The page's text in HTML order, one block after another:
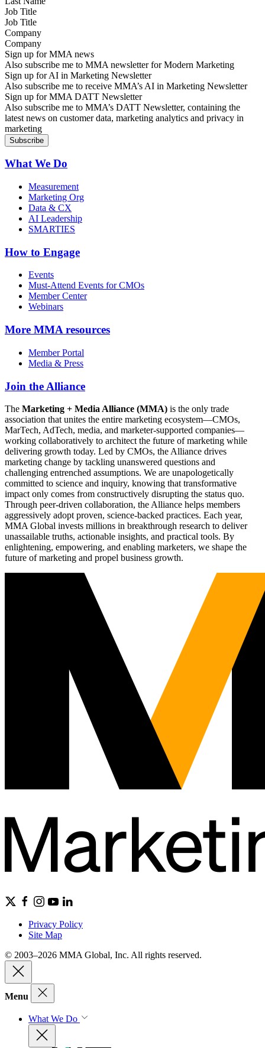
Job Title
Company
Sign up for MMA news
Also subscribe me to MMA newsletter for Modern Marketing
Sign up for AI in Marketing Newsletter
Also subscribe me to receive MMA’s AI in Marketing Newsletter
Sign up for MMA DATT Newsletter
Also subscribe me to MMA’s DATT Newsletter, containing the
latest news on customer data, marketing analytics and privacy in
marketing
What We Do
Measurement
Marketing Org
Data & CX
AI Leadership
SMARTIES
How to Engage
Events
Must-Attend Events for CMOs
Member Center
Webinars
More MMA resources
Member Portal
Media & Press
Join the Alliance
The Marketing + Media Alliance (MMA) is the only trade
association that unites the entire marketing ecosystem—CMOs,
MarTech, AdTech, media, and marketer-supported companies—
working collaboratively to architect the future of marketing while
delivering growth today. Led by CMOs, the Alliance drives
marketing change by tackling unanswered questions and
challenging entrenched assumptions. We are unapologetically
committed to science and inquiry, knowing that transformative
impact only comes from constructively disrupting the status quo.
Through peer-driven collaboration, the Alliance helps members
aggressively adopt proven, science-backed practices. Each year,
MMA Global invests millions in breakthrough research to deliver
unassailable truths, actionable insights, and practical tools. By
enlightening, empowering, and enabling marketers, we shape the
future of marketing and propel business growth.
Privacy Policy
Site Map
© 2003–2026 MMA Global, Inc. All rights reserved.
Menu
What We Do